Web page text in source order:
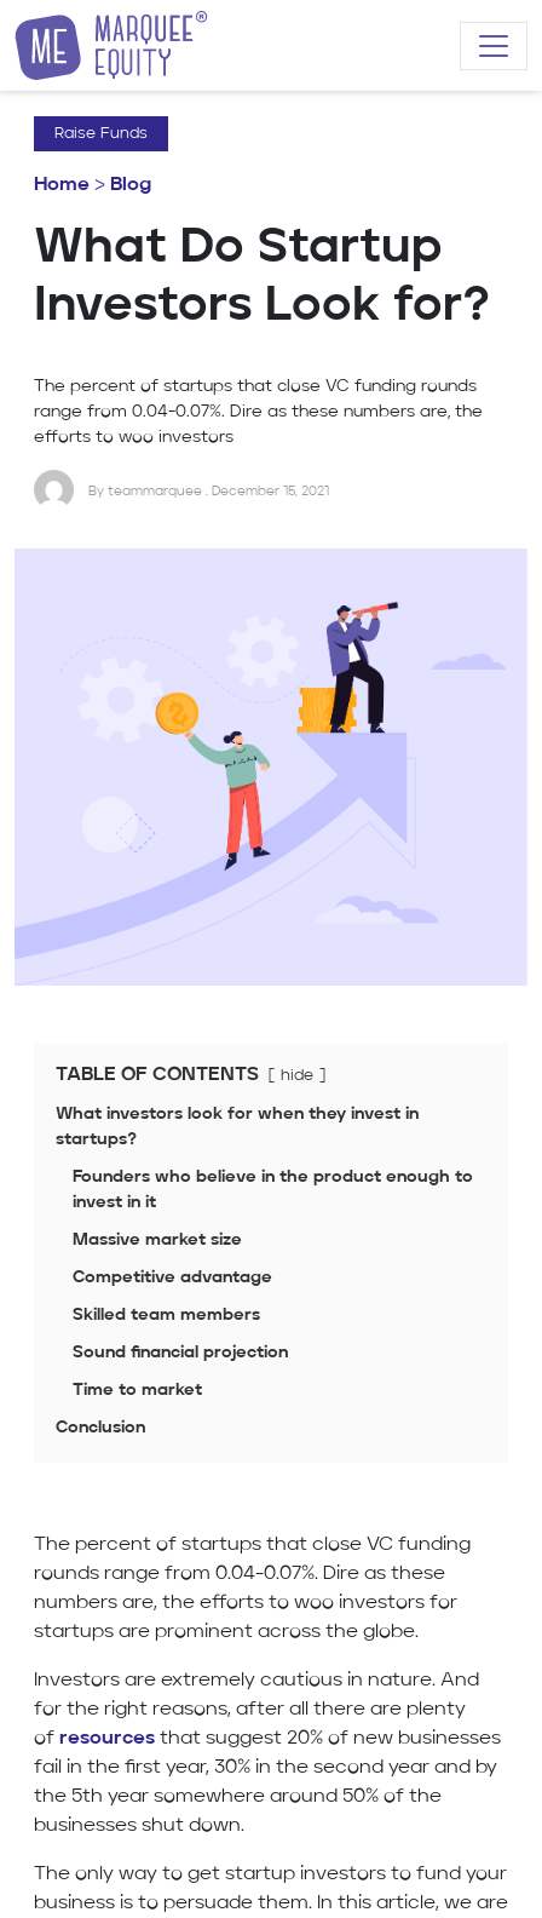
Skip to content
Raise Funds
Home > Blog
What Do Startup
Investors Look for?
The percent of startups that close VC funding rounds
range from 0.04-0.07%. Dire as these numbers are, the
efforts to woo investors
By teammarquee . December 15, 2021
TABLE OF CONTENTS hide
What investors look for when they invest in
startups?
Founders who believe in the product enough to
invest in it
Massive market size
Competitive advantage
Skilled team members
Sound financial projection
Time to market
Conclusion
The percent of startups that close VC funding
rounds range from 0.04-0.07%. Dire as these
numbers are, the efforts to woo investors for
startups are prominent across the globe.
Investors are extremely cautious in nature. And
for the right reasons, after all there are plenty
of resources that suggest 20% of new businesses
fail in the first year, 30% in the second year and by
the 5th year somewhere around 50% of the
businesses shut down.
The only way to get startup investors to fund your
business is to persuade them. In this article, we are